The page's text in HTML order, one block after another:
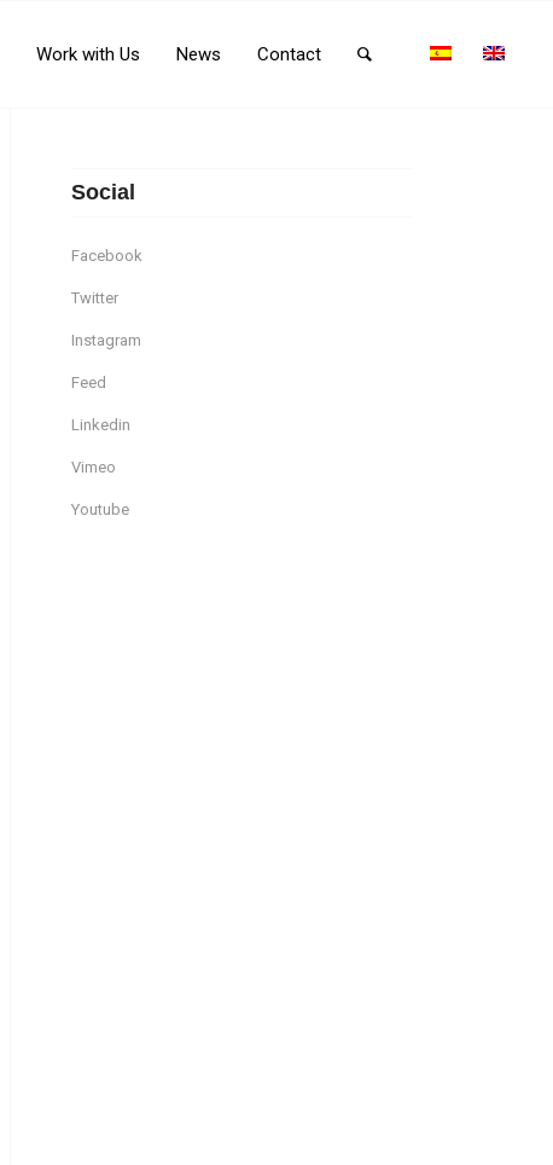
Work with Us News Contact
Social
Facebook
Twitter
Instagram
Feed
Linkedin
Vimeo
Youtube